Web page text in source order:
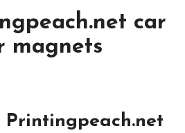
car
magnets